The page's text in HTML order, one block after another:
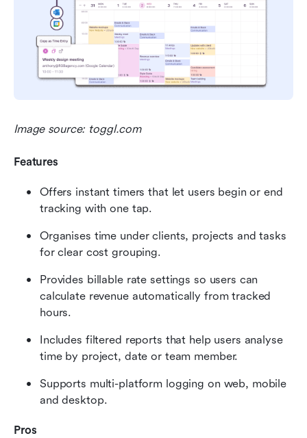
Image source: toggl.com
Features
Offers instant timers that let users begin or end
tracking with one tap.
Organises time under clients, projects and tasks
for clear cost grouping.
Provides billable rate settings so users can
calculate revenue automatically from tracked
hours.
Includes filtered reports that help users analyse
time by project, date or team member.
Supports multi-platform logging on web, mobile
and desktop.
Pros